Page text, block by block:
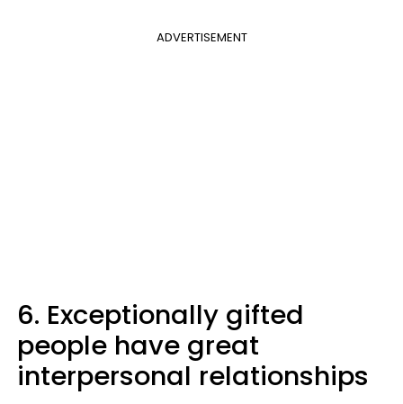
ADVERTISEMENT
6. Exceptionally gifted
people have great
interpersonal relationships